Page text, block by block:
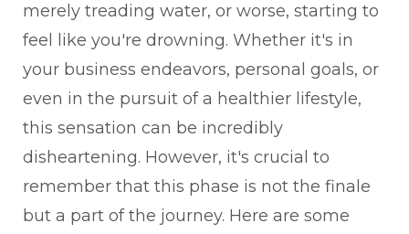
merely treading water, or worse, starting to
feel like you're drowning. Whether it's in
your business endeavors, personal goals, or
even in the pursuit of a healthier lifestyle,
this sensation can be incredibly
disheartening. However, it's crucial to
remember that this phase is not the finale
but a part of the journey. Here are some